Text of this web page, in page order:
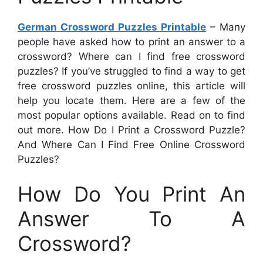
German Crossword Puzzles Printable – Many
people have asked how to print an answer to a
crossword? Where can I find free crossword
puzzles? If you’ve struggled to find a way to get
free crossword puzzles online, this article will
help you locate them. Here are a few of the
most popular options available. Read on to find
out more. How Do I Print a Crossword Puzzle?
And Where Can I Find Free Online Crossword
Puzzles?
How Do You Print An
Answer To A
Crossword?